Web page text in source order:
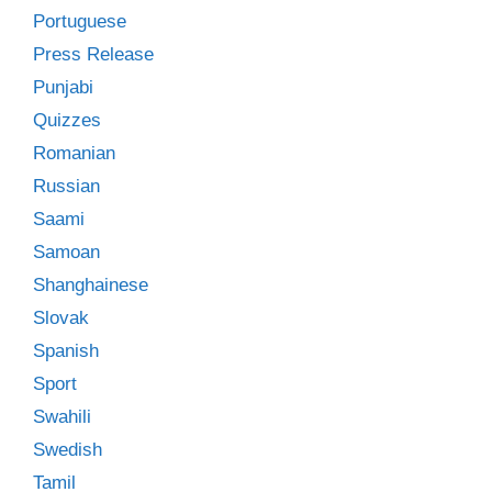
Portuguese
Press Release
Punjabi
Quizzes
Romanian
Russian
Saami
Samoan
Shanghainese
Slovak
Spanish
Sport
Swahili
Swedish
Tamil